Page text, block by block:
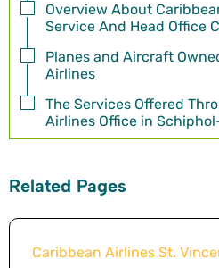
Overview About
Service And Head Office
Planes and Aircraft
Airlines
The Services Offered
Airlines Office in
Related Pages
Caribbean Airlines St.